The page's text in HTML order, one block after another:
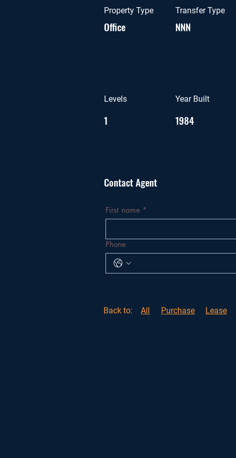
Property Type
Office
Levels
1
Transfer Type
NNN
Year Built
1984
Contact Agent
First name *
Phone
Back to: All Purchase Lease